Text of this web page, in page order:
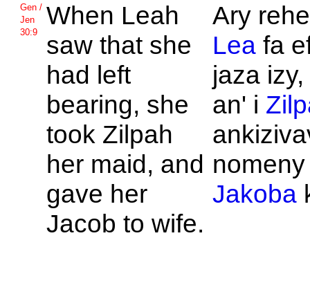
Gen /
Jen
30:9
When Leah
saw that she
had left
bearing, she
took Zilpah
her maid, and
gave her
Jacob to wife.
Ary
Leafa
jaza
an' i
Jakoba